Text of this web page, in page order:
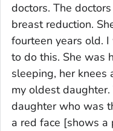
doctors. The
breast reduction.
fourteen years old.
to do this. She was
sleeping, her knees
my oldest
daughter who was
a red face [shows